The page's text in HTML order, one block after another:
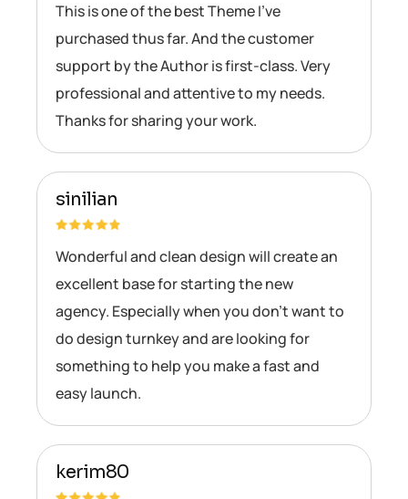
This is one of the best Theme I’ve
purchased thus far. And the customer
support by the Author is first-class. Very
professional and attentive to my needs.
Thanks for sharing your work.
sinilian
Wonderful and clean design will create an
excellent base for starting the new
agency. Especially when you don’t want to
do design turnkey and are looking for
something to help you make a fast and
easy launch.
kerim80